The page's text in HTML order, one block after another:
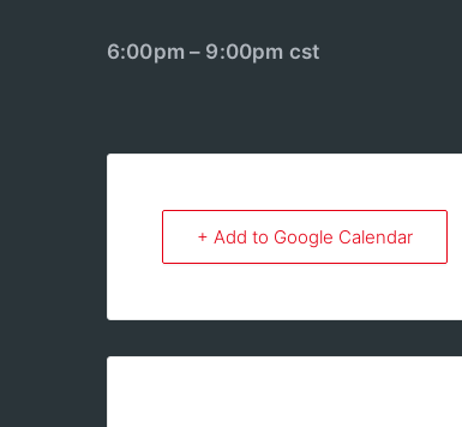
6:00pm – 9:00pm cst
+ Add to Google Calendar